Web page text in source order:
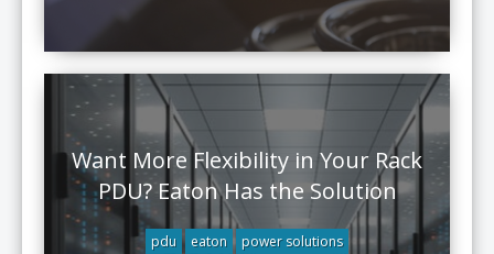
Want More Flexibility in Your Rack
PDU? Eaton Has the Solution
pdu eaton power solutions